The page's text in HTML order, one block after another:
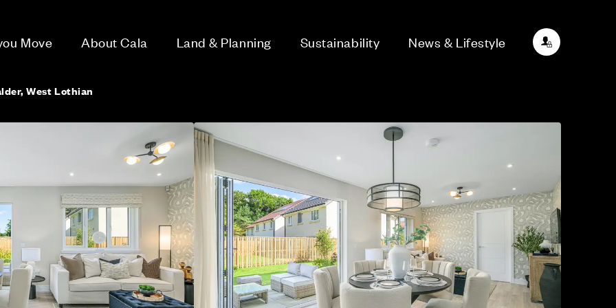
Move About Cala Land & Planning Sustainability News & Lifestyle
West Lothian